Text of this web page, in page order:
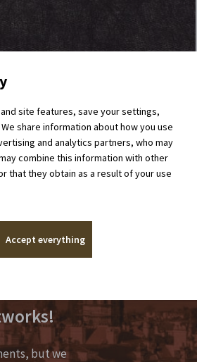
but we
site features, save your settings,
share information about how you use
and analytics partners, who may
combine this information with other
that they obtain as a result of your use
Accept everything